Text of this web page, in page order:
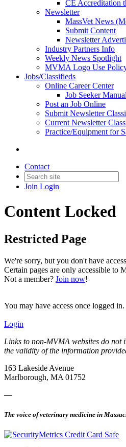
CE Accreditation
Newsletter
MassVet News
Submit Content
Newsletter
Industry Partners Info
Weekly News Spotlight
MVMA Logo Use
Jobs/Classifieds
Online Career Center
Job Seeker Manual
Post an Job Online
Submit Newsletter
Current Newsletter
Practice/Equipment for
Contact
Join Login
Content Locked
Restricted Page
We're sorry, but you don't have
Certain pages are only accessible to
Not a member? Join now!
You may have access once logged in.
Login
Links to non-MVMA websites do not
the validity of the information
163 Lakeside Avenue
Marlborough, MA 01752
—
The voice of veterinary medicine in